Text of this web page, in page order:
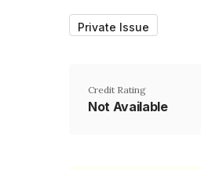
Private Issue
Credit Rating
Not Available